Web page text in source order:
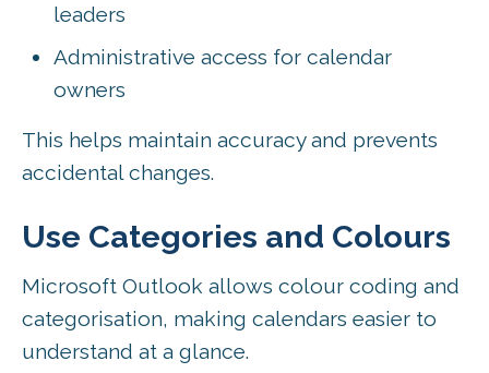
leaders
Administrative access for calendar
owners
This helps maintain accuracy and prevents
accidental changes.
Use Categories and Colours
Microsoft Outlook allows colour coding and
categorisation, making calendars easier to
understand at a glance.